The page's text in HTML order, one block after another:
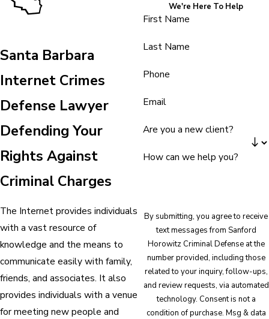
Santa Barbara
Internet Crimes
Defense Lawyer
Defending Your
Rights Against
Criminal Charges
The Internet provides individuals
with a vast resource of
knowledge and the means to
communicate easily with family,
friends, and associates. It also
provides individuals with a venue
for meeting new people and
We're Here To Help
First Name
Last Name
Phone
Email
Are you a new client?
How can we help you?
By submitting, you agree to receive
text messages from Sanford
Horowitz Criminal Defense at the
number provided, including those
related to your inquiry, follow-ups,
and review requests, via automated
technology. Consent is not a
condition of purchase. Msg & data